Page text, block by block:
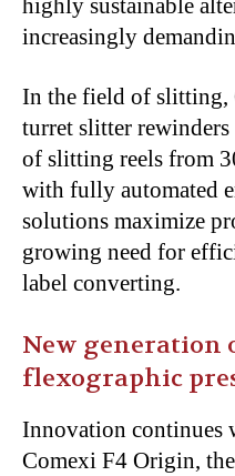
highly sustainable
increasingly
In the field of slitting,
turret slitter
of slitting reels from
with fully automated
solutions maximize
growing need for
label converting.
New generation
flexographic
Innovation continues
Comexi F4 Origin,